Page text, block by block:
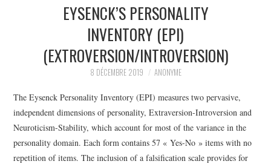
À PROPOS
LA RÉDACTION
EYSENCK’S PERSONALITY
INVENTORY (EPI)
(EXTROVERSION/INTROVERSION)
8 DÉCEMBRE 2019 ANONYME
The Eysenck Personality Inventory (EPI) measures two pervasive,
independent dimensions of personality, Extraversion-Introversion and
Neuroticism-Stability, which account for most of the variance in the
personality domain. Each form contains 57 « Yes-No » items with no
repetition of items. The inclusion of a falsification scale provides for